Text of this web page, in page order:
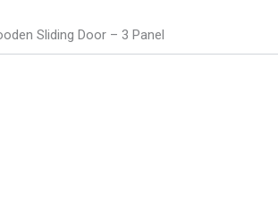
Sliding Door – 3 Panel